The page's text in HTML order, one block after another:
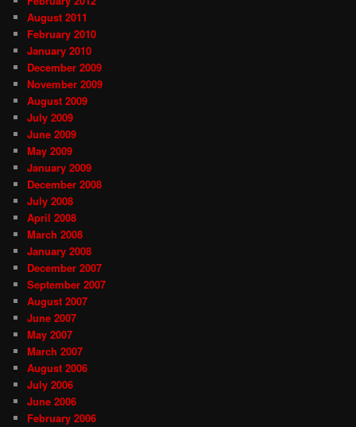
August 2011
February 2010
January 2010
December 2009
November 2009
August 2009
July 2009
June 2009
May 2009
January 2009
December 2008
July 2008
April 2008
March 2008
January 2008
December 2007
September 2007
August 2007
June 2007
May 2007
March 2007
August 2006
July 2006
June 2006
February 2006